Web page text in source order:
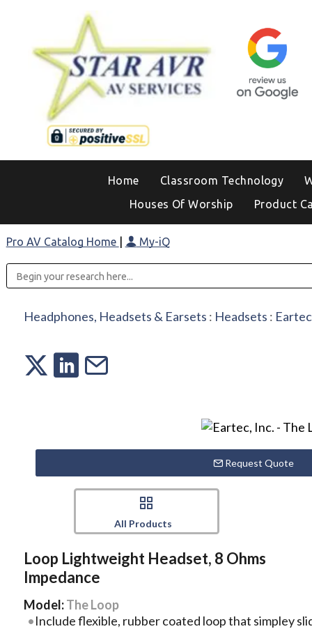
Home Classroom Technology
Houses Of Worship
Product
Pro AV Catalog Home My-iQ
Headphones, Headsets & Earsets : Headsets :
Request Quote
All Products
Loop Lightweight Headset, 8 Ohms
Impedance
Model:The Loop
Include flexible, rubber coated loop that simpley